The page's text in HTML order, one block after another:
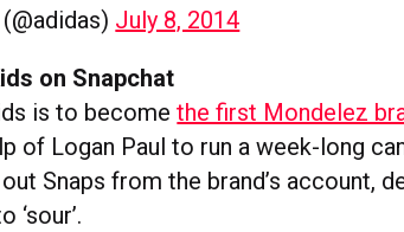
July 8, 2014
on Snapchat
is to becomethe first Mondelez
of Logan Paul to run a week-long
Snaps from the brand’s account,
‘sour’.